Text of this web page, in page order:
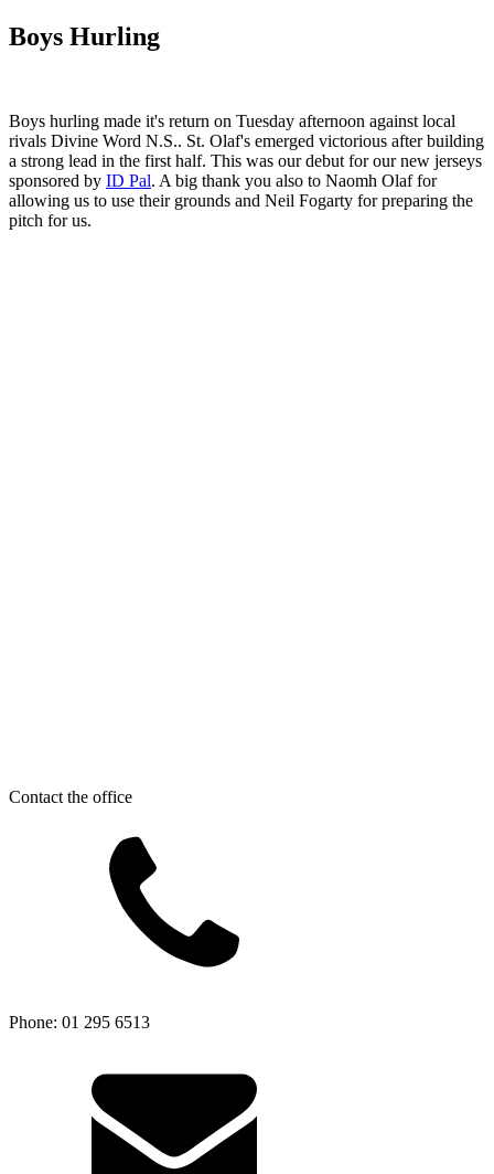
Boys Hurling
Boys hurling made it's return on Tuesday afternoon against local
rivals Divine Word N.S.. St. Olaf's emerged victorious after building
a strong lead in the first half. This was our debut for our new jerseys
sponsored by ID Pal. A big thank you also to Naomh Olaf for
allowing us to use their grounds and Neil Fogarty for preparing the
pitch for us.
Contact the office
Phone: 01 295 6513